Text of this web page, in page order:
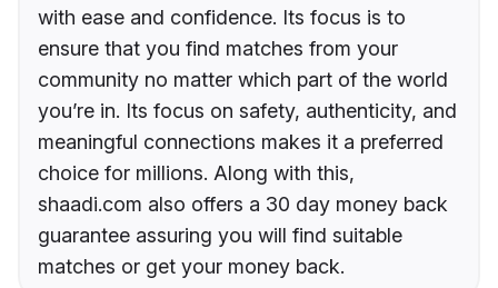
with ease and confidence. Its focus is to
ensure that you find matches from your
community no matter which part of the world
you’re in. Its focus on safety, authenticity, and
meaningful connections makes it a preferred
choice for millions. Along with this,
shaadi.com also offers a 30 day money back
guarantee assuring you will find suitable
matches or get your money back.